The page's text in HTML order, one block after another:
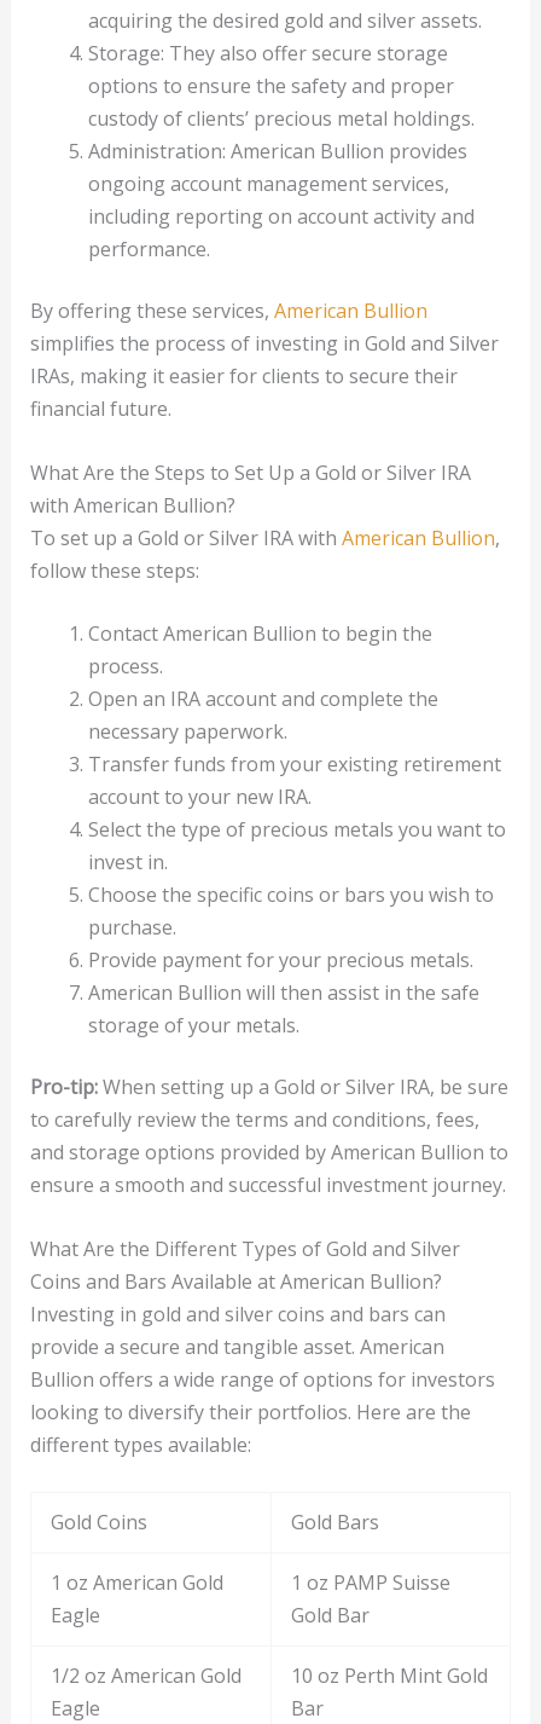
acquiring the desired gold and silver assets.
Storage: They also offer secure storage
options to ensure the safety and proper
custody of clients’ precious metal holdings.
Administration: American Bullion provides
ongoing account management services,
including reporting on account activity and
performance.
By offering these services, American Bullion
simplifies the process of investing in Gold and Silver
IRAs, making it easier for clients to secure their
financial future.
What Are the Steps to Set Up a Gold or Silver IRA
with American Bullion?
To set up a Gold or Silver IRA with American Bullion,
follow these steps:
Contact American Bullion to begin the
process.
Open an IRA account and complete the
necessary paperwork.
Transfer funds from your existing retirement
account to your new IRA.
Select the type of precious metals you want to
invest in.
Choose the specific coins or bars you wish to
purchase.
Provide payment for your precious metals.
American Bullion will then assist in the safe
storage of your metals.
Pro-tip:When setting up a Gold or Silver IRA, be sure
to carefully review the terms and conditions, fees,
and storage options provided by American Bullion to
ensure a smooth and successful investment journey.
What Are the Different Types of Gold and Silver
Coins and Bars Available at American Bullion?
Investing in gold and silver coins and bars can
provide a secure and tangible asset. American
Bullion offers a wide range of options for investors
looking to diversify their portfolios. Here are the
different types available:
Gold Coins Gold Bars
1 oz American Gold
Eagle
1 oz PAMP Suisse
Gold Bar
1/2 oz American Gold
Eagle
10 oz Perth Mint Gold
Bar